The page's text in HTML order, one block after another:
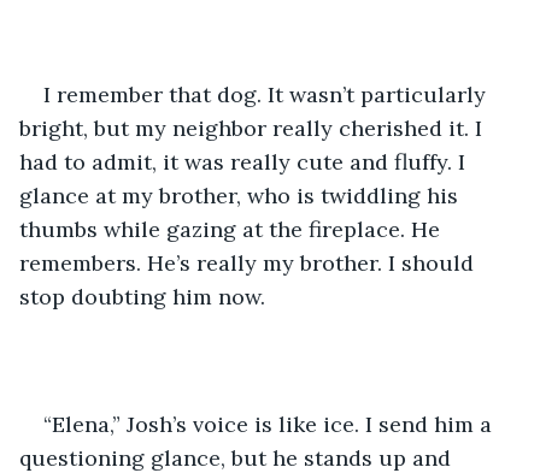
I remember that dog. It wasn’t particularly
bright, but my neighbor really cherished it. I
had to admit, it was really cute and fluffy. I
glance at my brother, who is twiddling his
thumbs while gazing at the fireplace. He
remembers. He’s really my brother. I should
stop doubting him now.
“Elena,” Josh’s voice is like ice. I send him a
questioning glance, but he stands up and